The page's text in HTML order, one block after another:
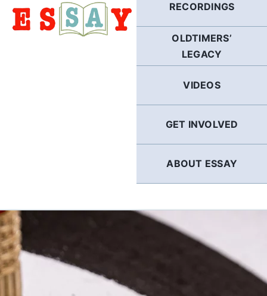
RECORDINGS
OLDTIMERS’
LEGACY
VIDEOS
GET INVOLVED
ABOUT ESSAY